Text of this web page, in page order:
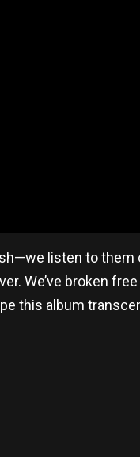
listen to
We’ve broken
album